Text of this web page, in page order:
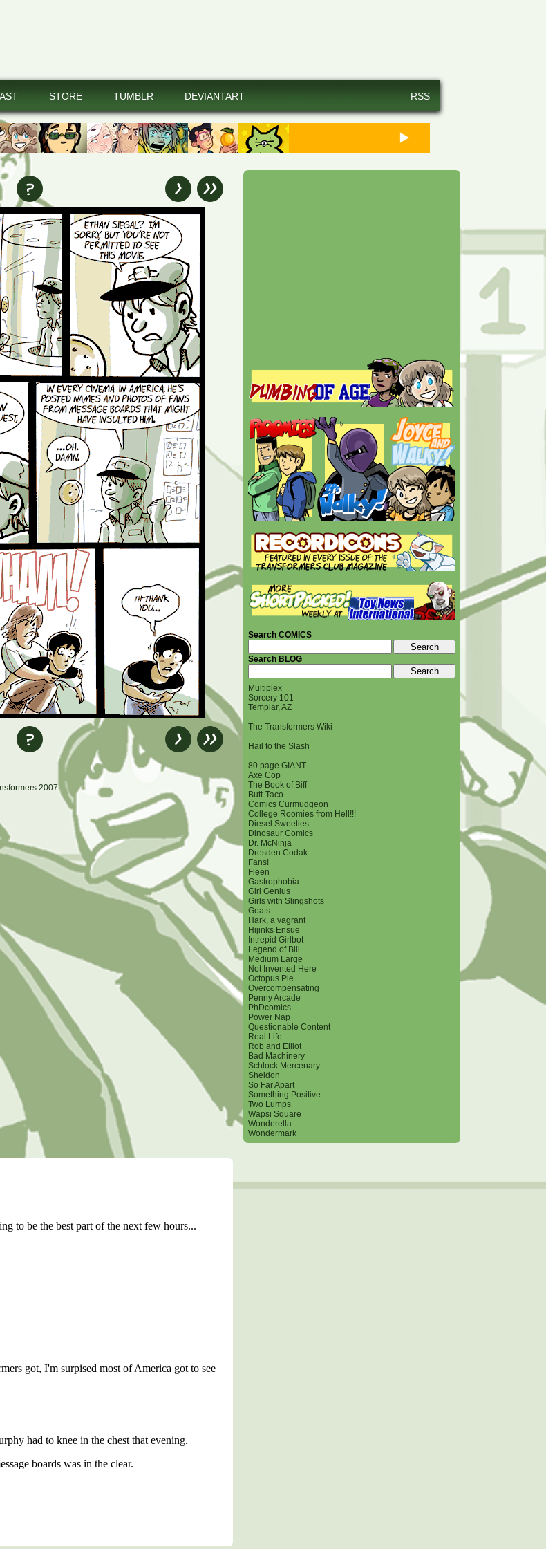
STORE TUMBLR DEVIANTART RSS
2007
Search COMICS
Search BLOG
Multiplex
Sorcery 101
Templar, AZ
The Transformers Wiki
Hail to the Slash
80 page GIANT
Axe Cop
The Book of Biff
Butt-Taco
Comics Curmudgeon
College Roomies from Hell!!!
Diesel Sweeties
Dinosaur Comics
Dr. McNinja
Dresden Codak
Fans!
Fleen
Gastrophobia
Girl Genius
Girls with Slingshots
Goats
Hark, a vagrant
Hijinks Ensue
Intrepid Girlbot
Legend of Bill
Medium Large
Not Invented Here
Octopus Pie
Overcompensating
Penny Arcade
PhDcomics
Power Nap
Questionable Content
Real Life
Rob and Elliot
Bad Machinery
Schlock Mercenary
Sheldon
So Far Apart
Something Positive
Two Lumps
Wapsi Square
Wonderella
Wondermark